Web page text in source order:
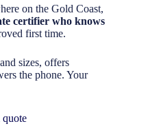
on the Gold Coast,
certifier who knows
first time.
sizes, offers
the phone. Your